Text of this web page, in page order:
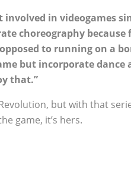
in videogames
choreography because
to running on a
but incorporate dance
that.”
but with that
game, it’s hers.